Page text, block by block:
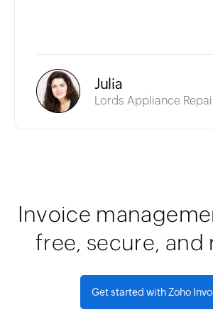
Julia
Lords Appliance
Invoice
free, secure, and
Get started with Zoho